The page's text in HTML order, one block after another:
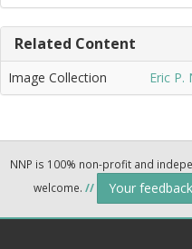
Related Content
Image Collection Eric P.
NNP is 100% non-profit and
welcome. // Your